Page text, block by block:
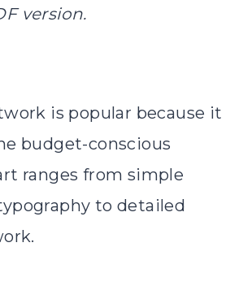
version.
is popular because it
budget-conscious
ranges from simple
to detailed